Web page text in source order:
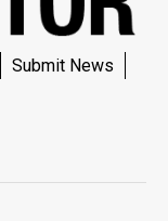
Submit News